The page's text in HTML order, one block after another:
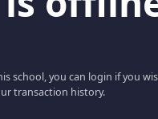
school, you can login if you
transaction history.